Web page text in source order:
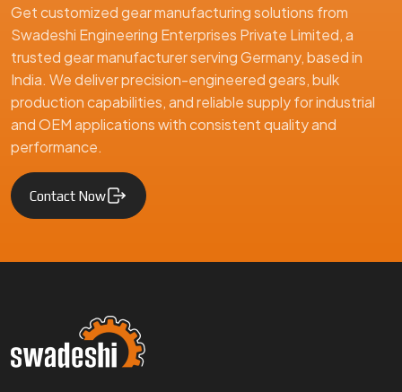
Get customized gear manufacturing solutions from
Swadeshi Engineering Enterprises Private Limited, a
trusted gear manufacturer serving Germany, based in
India. We deliver precision-engineered gears, bulk
production capabilities, and reliable supply for industrial
and OEM applications with consistent quality and
performance.
Contact Now